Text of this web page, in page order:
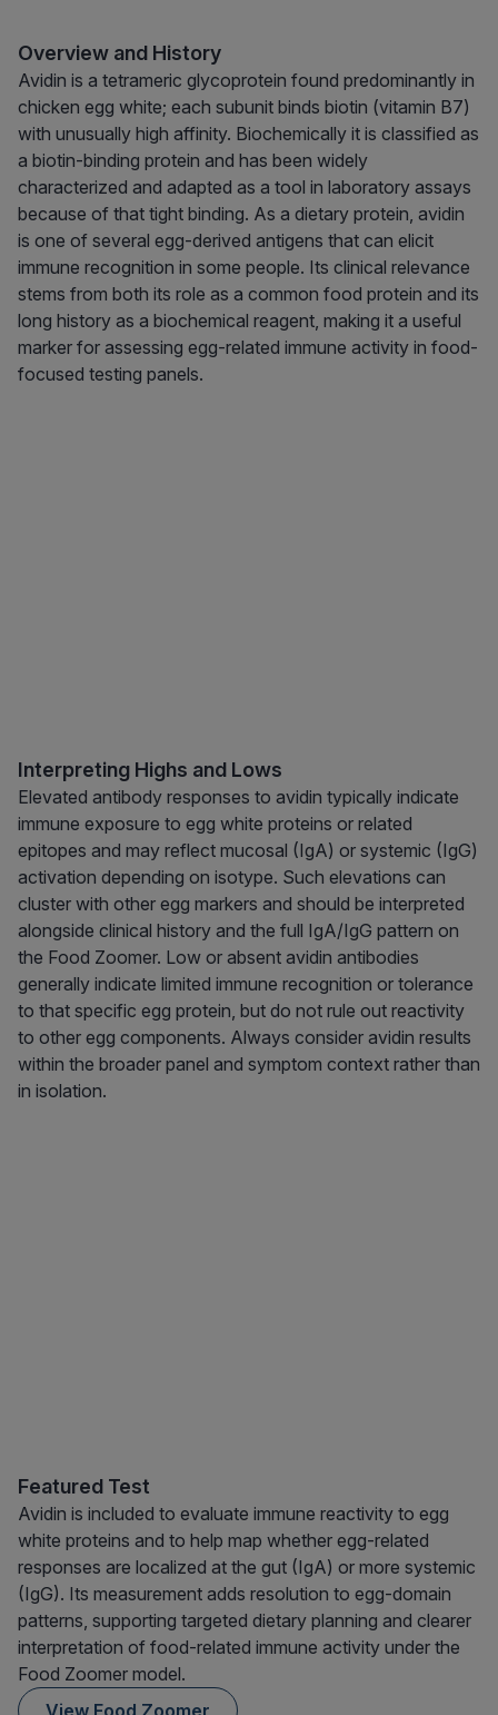
Overview and History
Avidin is a tetrameric glycoprotein found predominantly in
chicken egg white; each subunit binds biotin (vitamin B7)
with unusually high affinity. Biochemically it is classified as
a biotin-binding protein and has been widely
characterized and adapted as a tool in laboratory assays
because of that tight binding. As a dietary protein, avidin
is one of several egg-derived antigens that can elicit
immune recognition in some people. Its clinical relevance
stems from both its role as a common food protein and its
long history as a biochemical reagent, making it a useful
marker for assessing egg-related immune activity in food-
focused testing panels.
Interpreting Highs and Lows
Elevated antibody responses to avidin typically indicate
immune exposure to egg white proteins or related
epitopes and may reflect mucosal (IgA) or systemic (IgG)
activation depending on isotype. Such elevations can
cluster with other egg markers and should be interpreted
alongside clinical history and the full IgA/IgG pattern on
the Food Zoomer. Low or absent avidin antibodies
generally indicate limited immune recognition or tolerance
to that specific egg protein, but do not rule out reactivity
to other egg components. Always consider avidin results
within the broader panel and symptom context rather than
in isolation.
Featured Test
Avidin is included to evaluate immune reactivity to egg
white proteins and to help map whether egg-related
responses are localized at the gut (IgA) or more systemic
(IgG). Its measurement adds resolution to egg-domain
patterns, supporting targeted dietary planning and clearer
interpretation of food-related immune activity under the
Food Zoomer model.